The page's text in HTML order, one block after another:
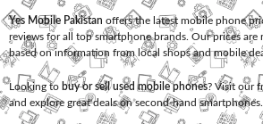
Yes Mobile Pakistan offers the latest mobile phone
reviews for all top smartphone brands. Our prices are
based on information from local shops and mobile
Looking to buy or sell used mobile phones? Visit our
and explore great deals on second-hand smartphones.